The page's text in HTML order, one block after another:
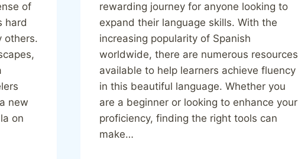
of
hard
others.
new
on
rewarding journey for anyone looking to
expand their language skills. With the
increasing popularity of Spanish
worldwide, there are numerous resources
available to help learners achieve fluency
in this beautiful language. Whether you
are a beginner or looking to enhance your
proficiency, finding the right tools can
make…